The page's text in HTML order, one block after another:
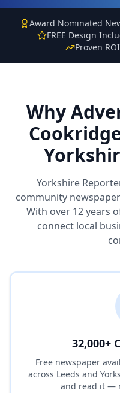
Award Nominated
FREE Design
Proven
Why
Yorkshire
community
With over 12 years
connect local
32,000+
Free newspaper
across Leeds and
and read it —